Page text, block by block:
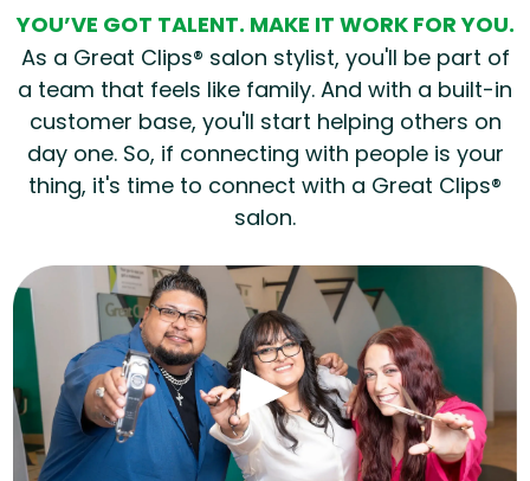
YOU’VE GOT TALENT. MAKE IT WORK FOR YOU.
As a Great Clips® salon stylist, you'll be part of
a team that feels like family. And with a built-in
customer base, you'll start helping others on
day one. So, if connecting with people is your
thing, it's time to connect with a Great Clips®
salon.